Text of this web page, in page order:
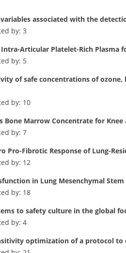
associated with the
by: 3
Articular Platelet-Rich Plasma
by: 5
of safe concentrations of
by: 10
Bone Marrow Concentrate for
by: 7
Pro-Fibrotic Response of Lung-
by: 12
in Lung Mesenchymal
by: 18
to safety culture in the global
by: 4
optimization of a protocol to